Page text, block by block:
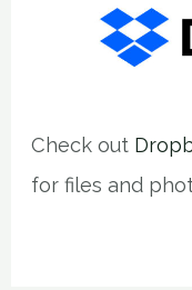
Check out
for files and